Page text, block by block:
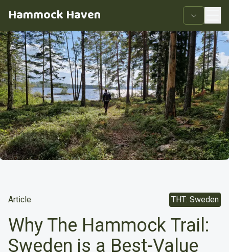
Hammock Haven
Article THT: Sweden
Why The Hammock Trail:
Sweden is a Best-Value